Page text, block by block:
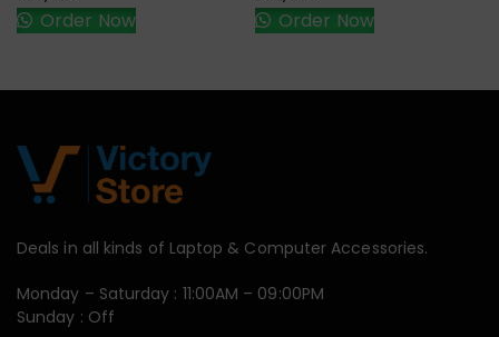
Order Now Order Now
Deals in all kinds of Laptop & Computer Accessories.
Monday – Saturday : 11:00AM – 09:00PM
Sunday : Off